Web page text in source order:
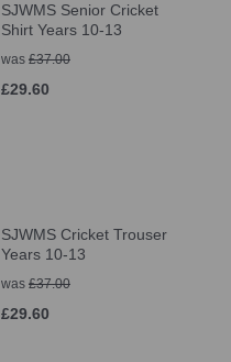
SJWMS Senior Cricket
Shirt Years 10-13
was £37.00
£29.60
SJWMS Cricket Trouser
Years 10-13
was £37.00
£29.60